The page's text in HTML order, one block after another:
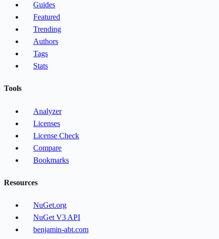
Guides
Featured
Trending
Authors
Tags
Stats
Tools
Analyzer
Licenses
License Check
Compare
Bookmarks
Resources
NuGet.org
NuGet V3 API
benjamin-abt.com